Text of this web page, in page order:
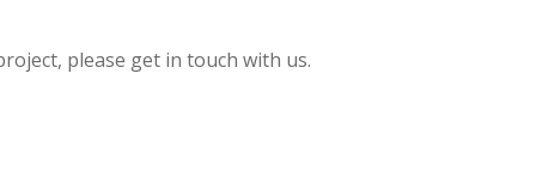
please get in touch with us.